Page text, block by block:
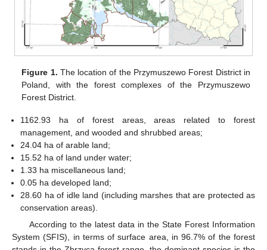
Figure 1. The location of the Przymuszewo Forest District in
Poland, with the forest complexes of the Przymuszewo
Forest District.
1162.93 ha of forest areas, areas related to forest
management, and wooded and shrubbed areas;
24.04 ha of arable land;
15.52 ha of land under water;
1.33 ha miscellaneous land;
0.05 ha developed land;
28.60 ha of idle land (including marshes that are protected as
conservation areas).
According to the latest data in the State Forest Information
System (SFIS), in terms of surface area, in 96.7% of the forest